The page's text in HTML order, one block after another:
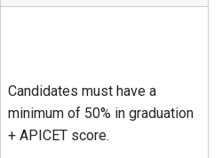
Candidates must have a
minimum of 50% in graduation
+ APICET score.